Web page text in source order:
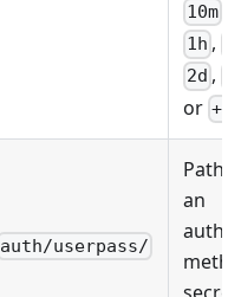
10m
1h ,
2d ,
or
auth/userpass/
Path
an